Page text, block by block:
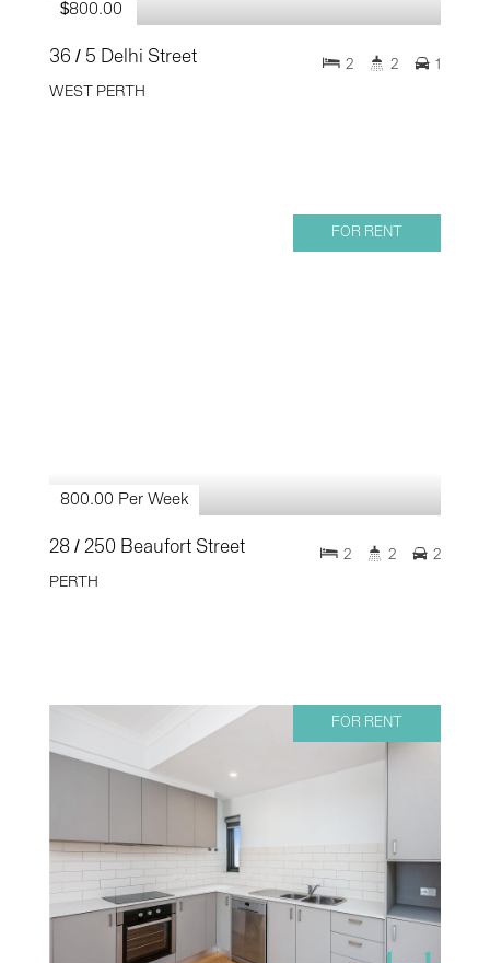
$800.00
36 / 5 Delhi Street
WEST PERTH
2 2 1
FOR RENT
800.00 Per Week
28 / 250 Beaufort Street
PERTH
2 2 2
FOR RENT